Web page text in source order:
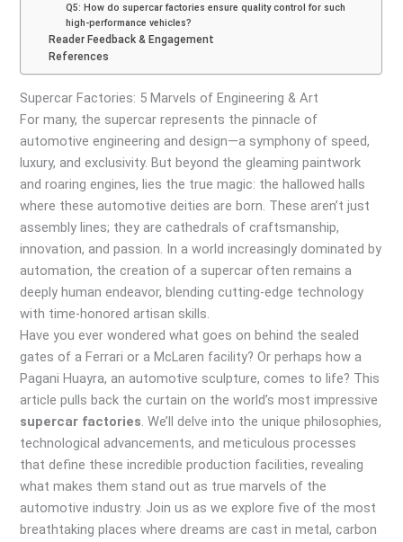
Q5: How do supercar factories ensure quality control for such
high-performance vehicles?
Reader Feedback & Engagement
References
Supercar Factories: 5 Marvels of Engineering & Art
For many, the supercar represents the pinnacle of
automotive engineering and design—a symphony of speed,
luxury, and exclusivity. But beyond the gleaming paintwork
and roaring engines, lies the true magic: the hallowed halls
where these automotive deities are born. These aren’t just
assembly lines; they are cathedrals of craftsmanship,
innovation, and passion. In a world increasingly dominated by
automation, the creation of a supercar often remains a
deeply human endeavor, blending cutting-edge technology
with time-honored artisan skills.
Have you ever wondered what goes on behind the sealed
gates of a Ferrari or a McLaren facility? Or perhaps how a
Pagani Huayra, an automotive sculpture, comes to life? This
article pulls back the curtain on the world’s most impressive
supercar factories. We’ll delve into the unique philosophies,
technological advancements, and meticulous processes
that define these incredible production facilities, revealing
what makes them stand out as true marvels of the
automotive industry. Join us as we explore five of the most
breathtaking places where dreams are cast in metal, carbon